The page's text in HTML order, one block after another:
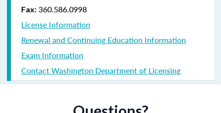
Fax: 360.586.0998
License Information
Renewal and Continuing Education Information
Exam Information
Contact Washington Department of Licensing